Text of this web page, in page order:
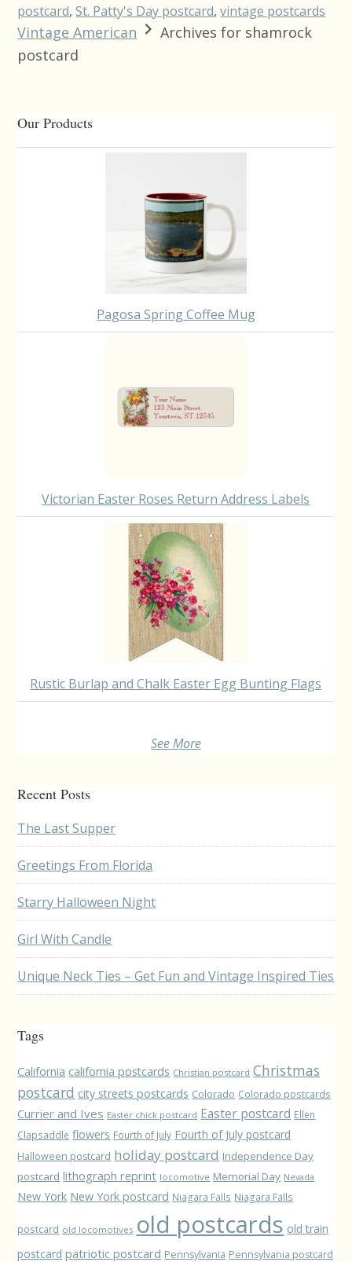
postcard,St. Patty's Day postcard,vintage postcards
Vintage American
Archives for shamrock
postcard
Primary
Sidebar
Our Products
Pagosa Spring Coffee Mug
Victorian Easter Roses Return Address Labels
Rustic Burlap and Chalk Easter Egg Bunting Flags
See More
Recent Posts
The Last Supper
Greetings From Florida
Starry Halloween Night
Girl With Candle
Unique Neck Ties – Get Fun and Vintage Inspired Ties
Tags
California california postcards Christian postcard Christmas
postcard city streets postcards Colorado Colorado postcards
Currier and Ives Easter chick postcard Easter postcard Ellen
Clapsaddle flowers Fourth of July Fourth of July postcard
Halloween postcard holiday postcard Independence Day
postcard lithograph reprint locomotive Memorial Day Nevada
New York New York postcard Niagara Falls Niagara Falls
postcard old locomotives old postcards old train
postcard patriotic postcard Pennsylvania Pennsylvania postcard